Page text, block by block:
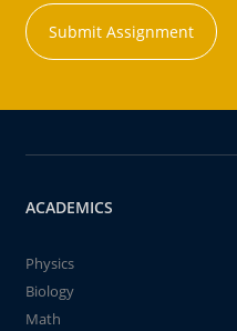
Submit Assignment
ACADEMICS
Physics
Biology
Math